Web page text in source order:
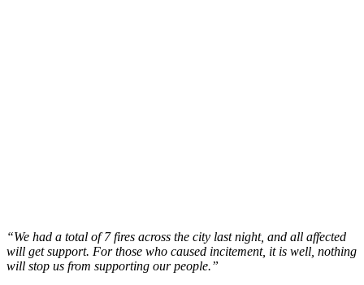
“We had a total of 7 fires across the city last night, and all affected
will get support. For those who caused incitement, it is well, nothing
will stop us from supporting our people.”